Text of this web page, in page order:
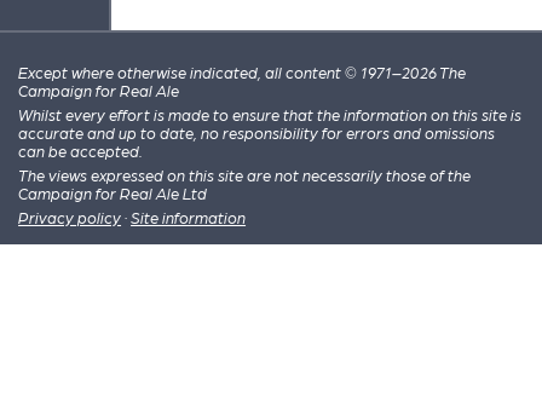
Except where otherwise indicated, all content © 1971–2026 The
Campaign for Real Ale
Whilst every effort is made to ensure that the information on this site is
accurate and up to date, no responsibility for errors and omissions
can be accepted.
The views expressed on this site are not necessarily those of the
Campaign for Real Ale Ltd
Privacy policy · Site information